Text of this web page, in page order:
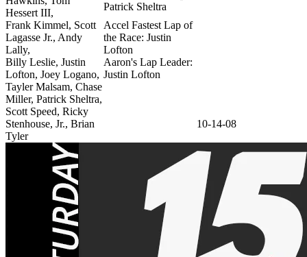
Hessert III,
Patrick Sheltra
Frank Kimmel, Scott
Lagasse Jr., Andy
Lally,
Accel Fastest Lap of
the Race: Justin
Lofton
Billy Leslie, Justin
Lofton, Joey Logano,
Aaron's Lap Leader:
Justin Lofton
Tayler Malsam, Chase
Miller, Patrick Sheltra,
Scott Speed, Ricky
Stenhouse, Jr., Brian
Tyler
10-14-08